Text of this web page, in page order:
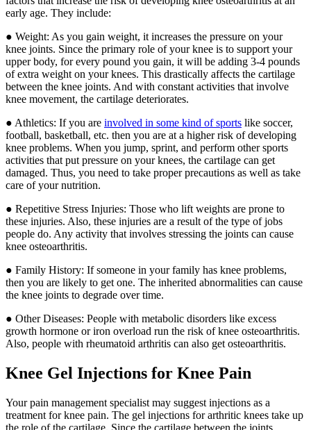
early age. They include:
● Weight: As you gain weight, it increases the pressure on your
knee joints. Since the primary role of your knee is to support your
upper body, for every pound you gain, it will be adding 3-4 pounds
of extra weight on your knees. This drastically affects the cartilage
between the knee joints. And with constant activities that involve
knee movement, the cartilage deteriorates.
● Athletics: If you are involved in some kind of sports like soccer,
football, basketball, etc. then you are at a higher risk of developing
knee problems. When you jump, sprint, and perform other sports
activities that put pressure on your knees, the cartilage can get
damaged. Thus, you need to take proper precautions as well as take
care of your nutrition.
● Repetitive Stress Injuries: Those who lift weights are prone to
these injuries. Also, these injuries are a result of the type of jobs
people do. Any activity that involves stressing the joints can cause
knee osteoarthritis.
● Family History: If someone in your family has knee problems,
then you are likely to get one. The inherited abnormalities can cause
the knee joints to degrade over time.
● Other Diseases: People with metabolic disorders like excess
growth hormone or iron overload run the risk of knee osteoarthritis.
Also, people with rheumatoid arthritis can also get osteoarthritis.
Knee Gel Injections for Knee Pain
Your pain management specialist may suggest injections as a
treatment for knee pain. The gel injections for arthritic knees take up
the role of the cartilage. Since the cartilage between the joints